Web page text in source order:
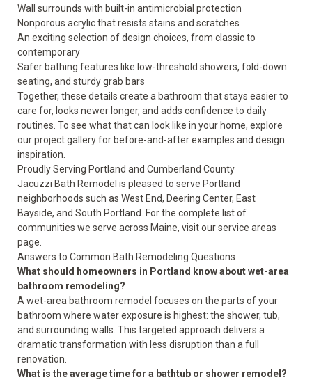
Wall surrounds with built-in antimicrobial protection
Nonporous acrylic that resists stains and scratches
An exciting selection of design choices, from classic to
contemporary
Safer bathing features like low-threshold showers, fold-down
seating, and sturdy grab bars
Together, these details create a bathroom that stays easier to
care for, looks newer longer, and adds confidence to daily
routines. To see what that can look like in your home, explore
our project gallery for before-and-after examples and design
inspiration
Proudly Serving Portland and Cumberland County
Jacuzzi Bath Remodel is pleased to serve Portland
neighborhoods such as West End, Deering Center, East
Bayside, and South Portland. For the complete list of
communities we serve across Maine, visit ourservice areas
page.
Answers to Common Bath Remodeling Questions
What should homeowners in Portland know about wet-area
bathroom remodeling?
A wet-area bathroom remodel focuses on the parts of your
bathroom where water exposure is highest: the shower, tub,
and surrounding walls. This targeted approach delivers a
dramatic transformation with less disruption than a full
renovation.
What is the average time for a bathtub or shower remodel?